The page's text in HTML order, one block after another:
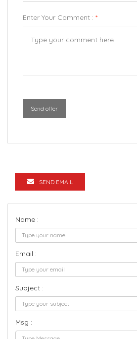
Enter Your Comment : *
Send offer
SEND EMAIL
Name :
Email :
Subject :
Msg :